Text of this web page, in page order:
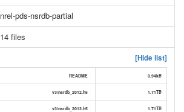
nrel-pds-nsrdb-partial
14 files
[Hide list]
README 0.94kB
v3/nsrdb_2012.h5 1.71TB
v3/nsrdb_2013.h5 1.71TB